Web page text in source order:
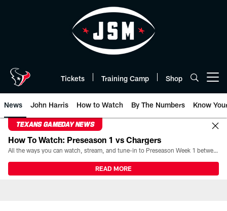
Tickets Training Camp Shop
News John Harris How to Watch By The Numbers Know
TEXANS GAMEDAY NEWS
How To Watch: Preseason 1 vs Chargers
All the ways you can watch, stream, and tune-in to Preseason Week 1 between the Texans and the Los Angeles Chargers at Reliant Stadium on August 13.
READ MORE